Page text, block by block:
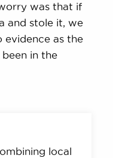
was that if
and stole it, we
as the
in the
local